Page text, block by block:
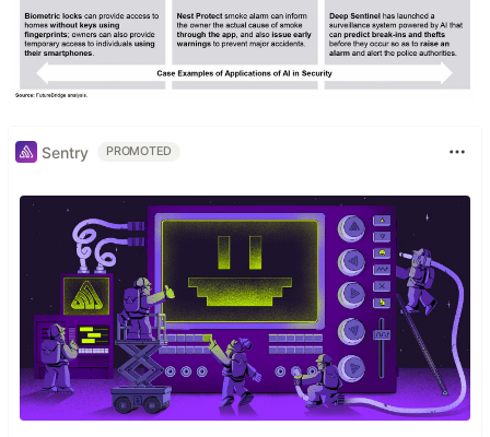
Sentry PROMOTED